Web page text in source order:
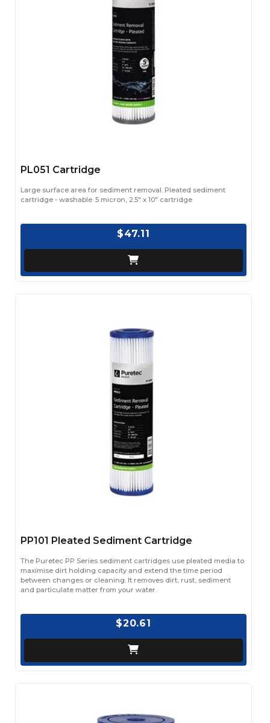
PL051 Cartridge
Large surface area for sediment removal. Pleated sediment
cartridge - washable. 5 micron, 2.5" x 10" cartridge
$47.11
PP101 Pleated Sediment Cartridge
The Puretec PP Series sediment cartridges use pleated media to
maximise dirt holding capacity and extend the time period
between changes or cleaning. It removes dirt, rust, sediment
and particulate matter from your water.
$20.61